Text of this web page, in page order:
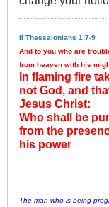
II Thessalonians 1:7-9
And to you who are
from heaven with his
In flaming fire
not God, and
Jesus Christ:
Who shall be
from the
his power
The man who is being